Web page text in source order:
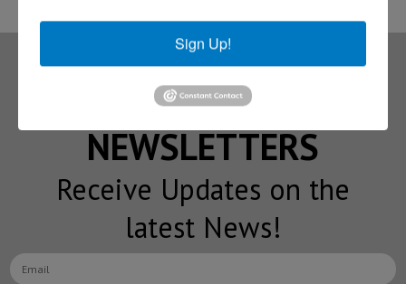
Subscribe to our
NEWSLETTERS
Receive Updates on the
latest News!
Sign Up!